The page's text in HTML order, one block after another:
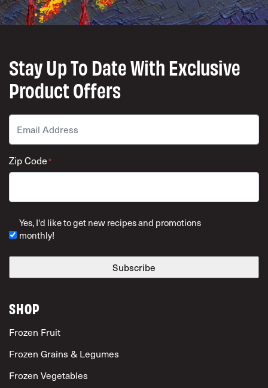
Stay Up To Date With Exclusive
Product Offers
Email
Zip Code*
Yes, I'd like to get new recipes and promotions
monthly!
SHOP
Frozen Fruit
Frozen Grains & Legumes
Frozen Vegetables